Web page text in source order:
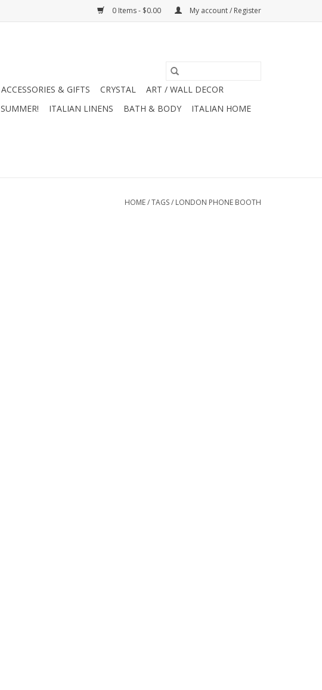
0 Items - $0.00 My account / Register
ACCESSORIES & GIFTS CRYSTAL
ART / WALL DECOR
SUMMER! ITALIAN LINENS BATH & BODY
ITALIAN HOME
HOME/TAGS/ LONDON PHONE BOOTH